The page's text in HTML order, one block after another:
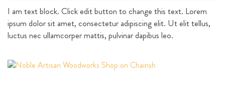
I am text block. Click edit button to change this text. Lorem
ipsum dolor sit amet, consectetur adipiscing elit. Ut elit tellus,
luctus nec ullamcorper mattis, pulvinar dapibus leo.